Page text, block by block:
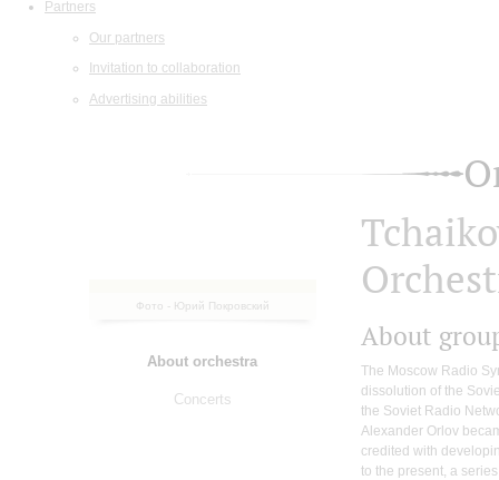
Partners
Our partners
Invitation to collaboration
Advertising abilities
Фото - Юрий Покровский
About orchestra
Concerts
About
The Moscow Radio
dissolution of the
the Soviet Radio
Alexander Orlov
credited with
to the present, a